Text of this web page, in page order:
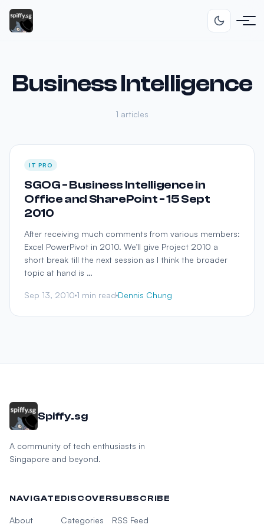
Business Intelligence
1 articles
IT PRO
SGOG - Business Intelligence in
Office and SharePoint - 15 Sept
2010
After receiving much comments from various members:
Excel PowerPivot in 2010. We’ll give Project 2010 a
short break till the next session as I think the broader
topic at hand is …
Sep 13, 2010 1 min read Dennis Chung
Spiffy.sg
A community of tech enthusiasts in
Singapore and beyond.
NAVIGATE
About
DISCOVER
Categories
SUBSCRIBE
RSS Feed